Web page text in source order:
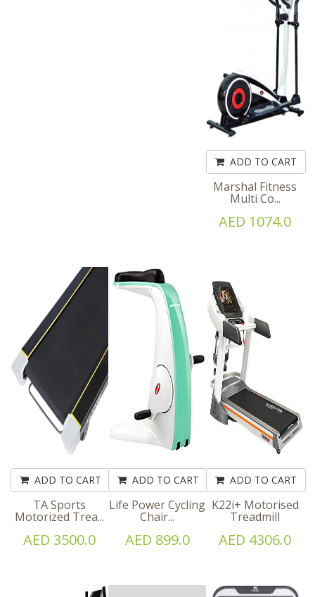
ADD TO CART
Marshal Fitness
Multi Co...
AED 1074.0
ADD TO CART
TA Sports
Motorized Trea...
AED 3500.0
ADD TO CART
Life Power Cycling
Chair...
AED 899.0
ADD TO CART
K22i+ Motorised
Treadmill
AED 4306.0